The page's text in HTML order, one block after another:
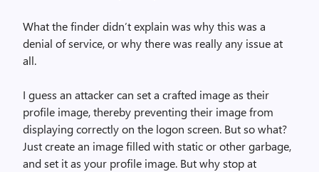
What the finder didn’t explain was why this was a
denial of service, or why there was really any issue at
all.
I guess an attacker can set a crafted image as their
profile image, thereby preventing their image from
displaying correctly on the logon screen. But so what?
Just create an image filled with static or other garbage,
and set it as your profile image. But why stop at